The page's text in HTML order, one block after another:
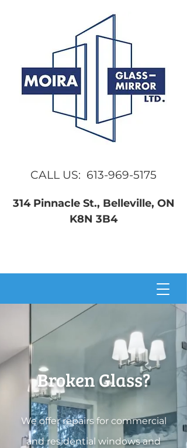
CALL US: 613-969-5175
314 Pinnacle St., Belleville, ON
K8N 3B4
Broken Glass?
We offer repairs for commercial
and residential windows and